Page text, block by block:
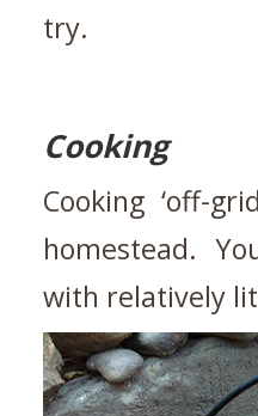
try.
Cooking
Cooking ‘off-
homestead.
with relatively